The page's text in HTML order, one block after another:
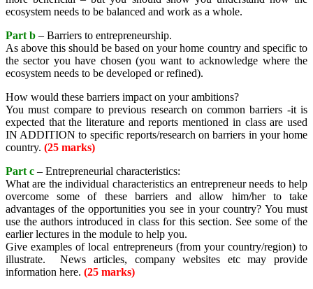
ecosystem needs to be balanced and work as a whole.
Part b – Barriers to entrepreneurship.
As above this should be based on your home country and specific to
the sector you have chosen (you want to acknowledge where the
ecosystem needs to be developed or refined).
How would these barriers impact on your ambitions?
You must compare to previous research on common barriers -it is
expected that the literature and reports mentioned in class are used
IN ADDITION to specific reports/research on barriers in your home
country. (25 marks)
Part c – Entrepreneurial characteristics:
What are the individual characteristics an entrepreneur needs to help
overcome some of these barriers and allow him/her to take
advantages of the opportunities you see in your country? You must
use the authors introduced in class for this section. See some of the
earlier lectures in the module to help you.
Give examples of local entrepreneurs (from your country/region) to
illustrate. News articles, company websites etc may provide
information here. (25 marks)